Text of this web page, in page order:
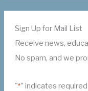
Sign Up for Mail List
Receive news,
No spam, and we
"*" indicates